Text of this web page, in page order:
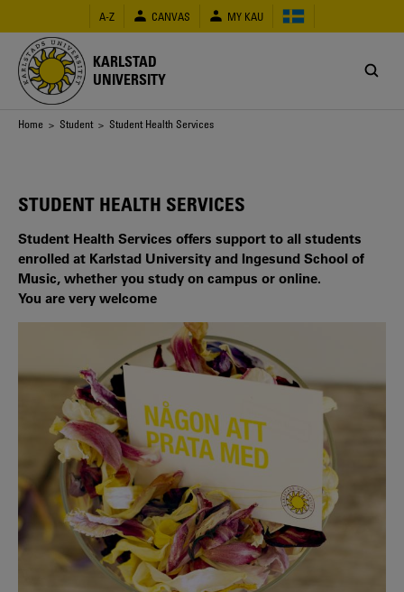
main
content
A-Z CANVAS MY KAU
KARLSTAD
UNIVERSITY
Breadcrumb
Home > Student > Student Health Services
STUDENT HEALTH SERVICES
Student Health Services offers support to all students
enrolled at Karlstad University and Ingesund School of
Music, whether you study on campus or online.
You are very welcome